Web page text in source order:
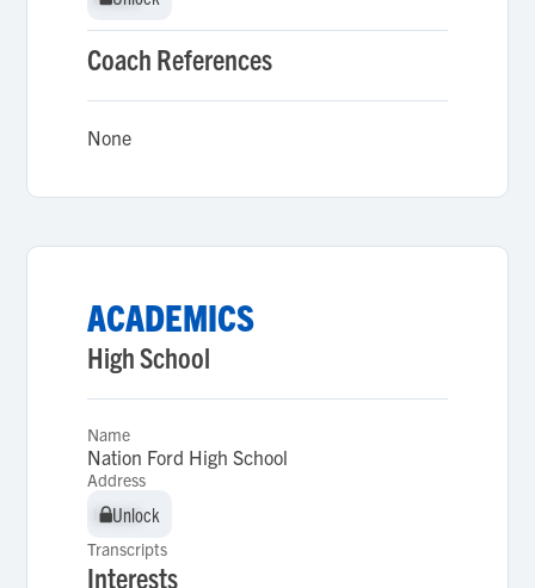
Coach References
None
ACADEMICS
High School
Name
Nation Ford High School
Address
Unlock
Unlock
Transcripts
Interests